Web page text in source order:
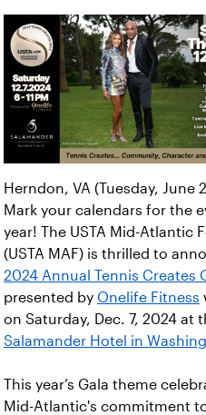
Herndon, VA (Tuesday, June
Mark your calendars for the
year! The USTA Mid-Atlantic
(USTA MAF) is thrilled to
2024 Annual Tennis Creates
presented by Onelife Fitness
on Saturday, Dec. 7, 2024 at
Salamander Hotel in
This year’s Gala theme
Mid-Atlantic's commitment